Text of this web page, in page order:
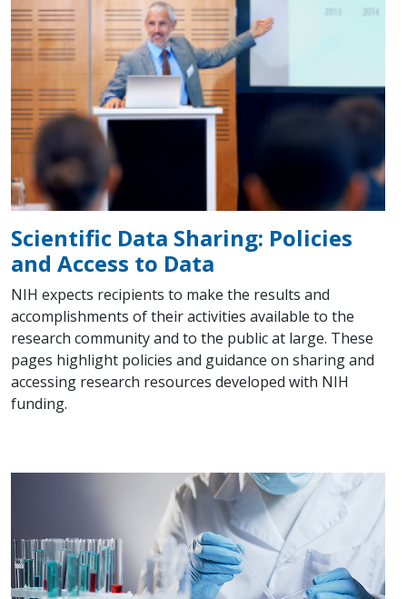
Scientific Data Sharing: Policies
and Access to Data
NIH expects recipients to make the results and
accomplishments of their activities available to the
research community and to the public at large. These
pages highlight policies and guidance on sharing and
accessing research resources developed with NIH
funding.